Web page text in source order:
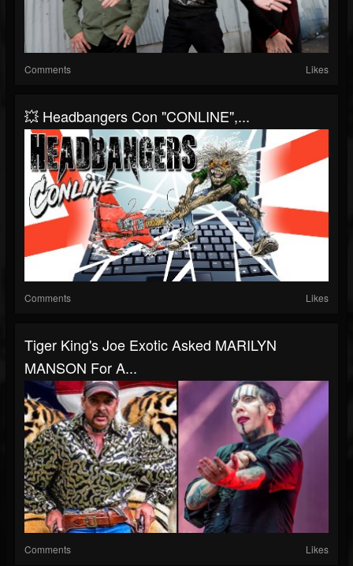
Comments Likes
💥 Headbangers Con "CONLINE",...
Comments Likes
Tiger King's Joe Exotic Asked MARILYN
MANSON For A...
Comments Likes